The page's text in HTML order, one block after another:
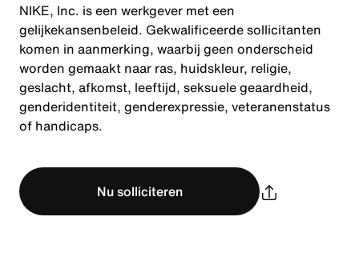
NIKE, Inc. is een werkgever met een
gelijkekansenbeleid. Gekwalificeerde sollicitanten
komen in aanmerking, waarbij geen onderscheid
worden gemaakt naar ras, huidskleur, religie,
geslacht, afkomst, leeftijd, seksuele geaardheid,
genderidentiteit, genderexpressie, veteranenstatus
of handicaps.
Nu solliciteren